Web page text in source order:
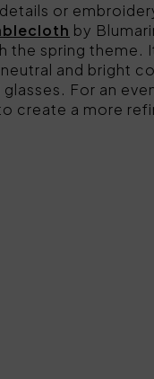
or
by
the spring theme.
and bright
For an
create a more